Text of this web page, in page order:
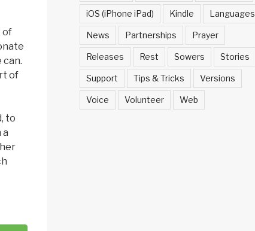
of
can.
of
to
a
iOS (iPhone iPad) Kindle Languages
News Partnerships Prayer
Releases Rest Sowers Stories
Support Tips & Tricks Versions
Voice Volunteer Web